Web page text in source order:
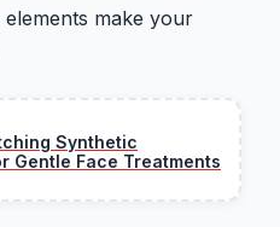
make your
Synthetic
Gentle Face Treatments